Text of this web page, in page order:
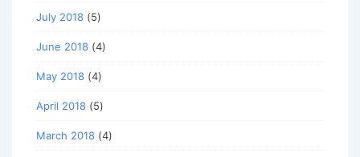
July 2018 (5)
June 2018 (4)
May 2018 (4)
April 2018 (5)
March 2018 (4)